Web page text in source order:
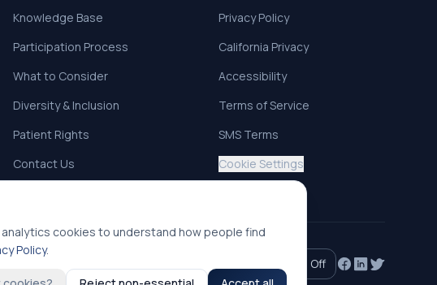
Knowledge Base
Participation Process
What to Consider
Diversity & Inclusion
Patient Rights
Contact Us
Privacy Policy
California Privacy
Accessibility
Terms of Service
SMS Terms
Cookie Settings
Off
cookies to understand how people find
Policy.